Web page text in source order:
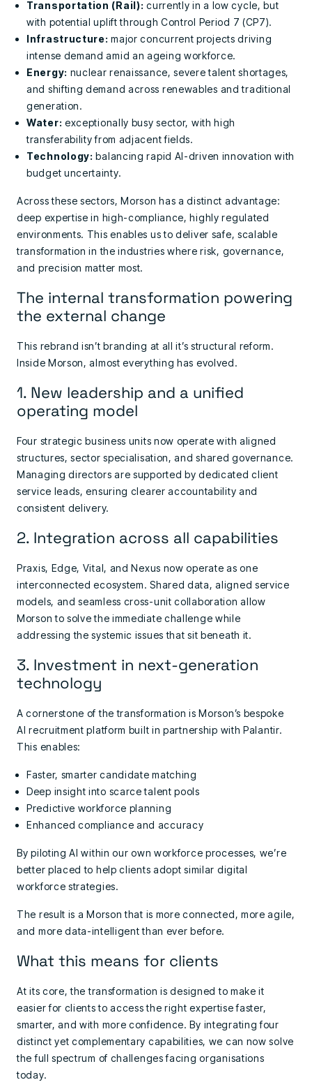
Transportation (Rail): currently in a low cycle, but
with potential uplift through Control Period 7 (CP7).
Infrastructure: major concurrent projects driving
intense demand amid an ageing workforce.
Energy: nuclear renaissance, severe talent shortages,
and shifting demand across renewables and traditional
generation.
Water: exceptionally busy sector, with high
transferability from adjacent fields.
Technology: balancing rapid AI-driven innovation with
budget uncertainty.
Across these sectors, Morson has a distinct advantage:
deep expertise in high-compliance, highly regulated
environments. This enables us to deliver safe, scalable
transformation in the industries where risk, governance,
and precision matter most.
The internal transformation powering
the external change
This rebrand isn’t branding at all it’s structural reform.
Inside Morson, almost everything has evolved.
1. New leadership and a unified
operating model
Four strategic business units now operate with aligned
structures, sector specialisation, and shared governance.
Managing directors are supported by dedicated client
service leads, ensuring clearer accountability and
consistent delivery.
2. Integration across all capabilities
Praxis, Edge, Vital, and Nexus now operate as one
interconnected ecosystem. Shared data, aligned service
models, and seamless cross-unit collaboration allow
Morson to solve the immediate challenge while
addressing the systemic issues that sit beneath it.
3. Investment in next-generation
technology
A cornerstone of the transformation is Morson’s bespoke
AI recruitment platform built in partnership with Palantir.
This enables:
Faster, smarter candidate matching
Deep insight into scarce talent pools
Predictive workforce planning
Enhanced compliance and accuracy
By piloting AI within our own workforce processes, we’re
better placed to help clients adopt similar digital
workforce strategies.
The result is a Morson that is more connected, more agile,
and more data-intelligent than ever before.
What this means for clients
At its core, the transformation is designed to make it
easier for clients to access the right expertise faster,
smarter, and with more confidence. By integrating four
distinct yet complementary capabilities, we can now solve
the full spectrum of challenges facing organisations
today.